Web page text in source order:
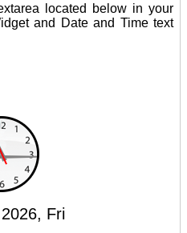
located below in your
and Date and Time text